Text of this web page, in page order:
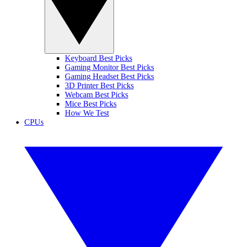
Keyboard Best Picks
Gaming Monitor Best Picks
Gaming Headset Best Picks
3D Printer Best Picks
Webcam Best Picks
Mice Best Picks
How We Test
CPUs